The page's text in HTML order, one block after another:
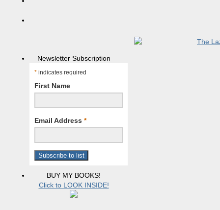
Newsletter Subscription
* indicates required
First Name
Email Address *
BUY MY BOOKS!
Click to LOOK INSIDE!